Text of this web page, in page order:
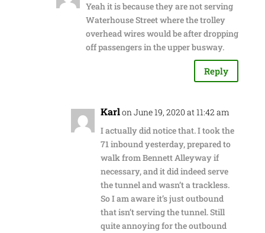
Yeah it is because they are not serving
Waterhouse Street where the trolley
overhead wires would be after dropping
off passengers in the upper busway.
Reply
Karlon June 19, 2020 at 11:42 am
I actually did notice that. I took the
71 inbound yesterday, prepared to
walk from Bennett Alleyway if
necessary, and it did indeed serve
the tunnel and wasn’t a trackless.
So I am aware it’s just outbound
that isn’t serving the tunnel. Still
quite annoying for the outbound